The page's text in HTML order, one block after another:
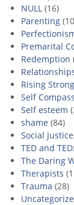
NULL (16)
Parenting
Premarital
Redemption
Rising Strong
Self
Self esteem
shame (84)
Social
TED and
The Daring
Therapists
Trauma (28)